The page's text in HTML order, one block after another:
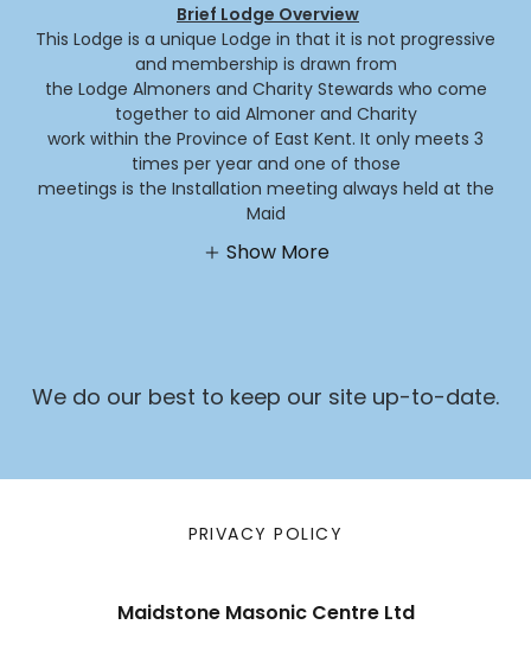
Brief Lodge Overview
This Lodge is a unique Lodge in that it is not progressive
and membership is drawn from
the Lodge Almoners and Charity Stewards who come
together to aid Almoner and Charity
work within the Province of East Kent. It only meets 3
times per year and one of those
meetings is the Installation meeting always held at the
Maid
Show More
We do our best to keep our site up-to-date.
PRIVACY POLICY
Maidstone Masonic Centre Ltd